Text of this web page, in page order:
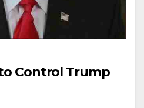
Control Trump